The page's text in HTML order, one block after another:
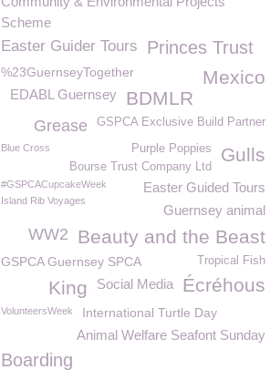
Scheme
Easter Guider Tours Princes Trust
Mexico
%23GuernseyTogether
BDMLR
EDABL Guernsey
GSPCA Exclusive Build Partner
Grease
Blue Cross Gulls
Purple Poppies
Bourse Trust Company Ltd
Easter Guided Tours
#GSPCACupcakeWeek
Island Rib Voyages
Guernsey animal
Beauty and the Beast
WW2
GSPCA Guernsey SPCA Tropical Fish
Écréhous
Social Media
King
VolunteersWeek International Turtle Day
Animal Welfare Seafont Sunday
Boarding